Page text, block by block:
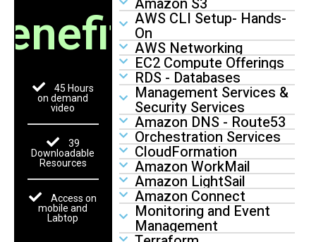
45 Hours
on demand
video
39
Downloadable
Resources
Access on
mobile and
Labtop
AWS CLI Setup- Hands-
On
AWS Networking
EC2 Compute Offerings
RDS - Databases
Management Services &
Security Services
Amazon DNS - Route53
Orchestration Services
CloudFormation
Amazon WorkMail
Amazon LightSail
Amazon Connect
Monitoring and Event
Management